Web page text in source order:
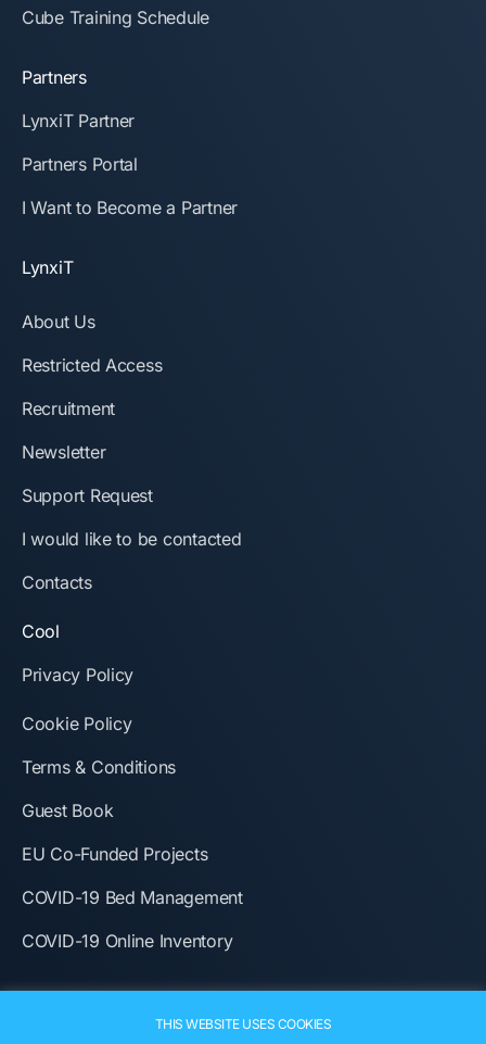
Cube Training Schedule
Partners
LynxiT Partner
Partners Portal
I Want to Become a Partner
LynxiT
About Us
Restricted Access
Recruitment
Newsletter
Support Request
I would like to be contacted
Contacts
Cool
Privacy Policy
Cookie Policy
Terms & Conditions
Guest Book
EU Co-Funded Projects
COVID-19 Bed Management
COVID-19 Online Inventory
THIS WEBSITE USES COOKIES